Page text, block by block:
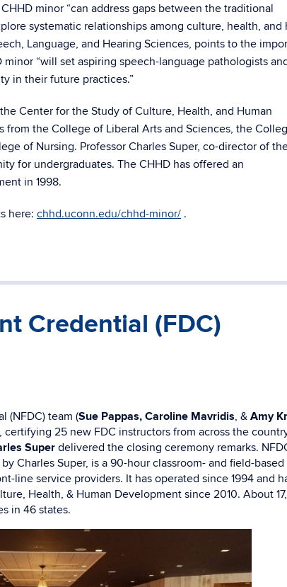
minor “can address gaps between the traditional
systematic relationships among culture, health, and
Language, and Hearing Sciences, points to the
“will set aspiring speech-language pathologists
in their future practices.”
Center for the Study of Culture, Health, and Human
the College of Liberal Arts and Sciences, the
of Nursing. Professor Charles Super, co-director of
for undergraduates. The CHHD has offered an
in 1998.
here: chhd.uconn.edu/chhd-minor/ .
Credential (FDC)
(NFDC) team (Sue Pappas, Caroline Mavridis, & Amy
25 new FDC instructors from across the
Superdelivered the closing ceremony remarks.
Charles Super, is a 90-hour classroom- and field-
line service providers. It has operated since 1994 and
Health, & Human Development since 2010. About
in 46 states.